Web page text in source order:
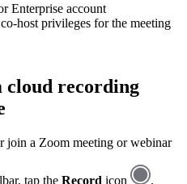
Enterprise account
host privileges for the meeting
cloud recording
join a Zoom meeting or webinar
tap the Record icon
.